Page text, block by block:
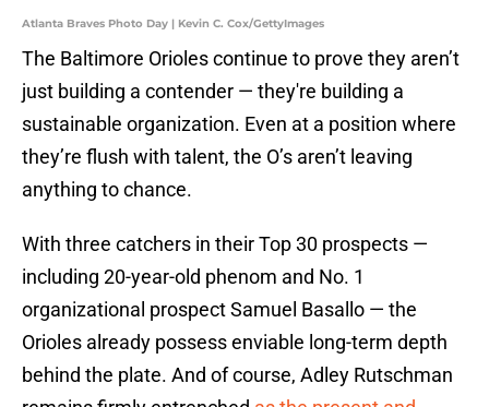
Atlanta Braves Photo Day | Kevin C. Cox/GettyImages
The Baltimore Orioles continue to prove they aren’t
just building a contender — they're building a
sustainable organization. Even at a position where
they’re flush with talent, the O’s aren’t leaving
anything to chance.
With three catchers in their Top 30 prospects —
including 20-year-old phenom and No. 1
organizational prospect Samuel Basallo — the
Orioles already possess enviable long-term depth
behind the plate. And of course, Adley Rutschman